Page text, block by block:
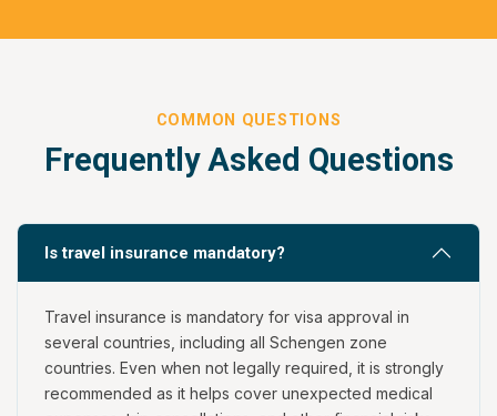
COMMON QUESTIONS
Frequently Asked Questions
Is travel insurance mandatory?
Travel insurance is mandatory for visa approval in
several countries, including all Schengen zone
countries. Even when not legally required, it is strongly
recommended as it helps cover unexpected medical